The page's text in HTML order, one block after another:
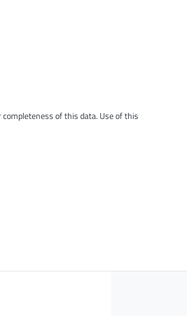
of this data. Use of this